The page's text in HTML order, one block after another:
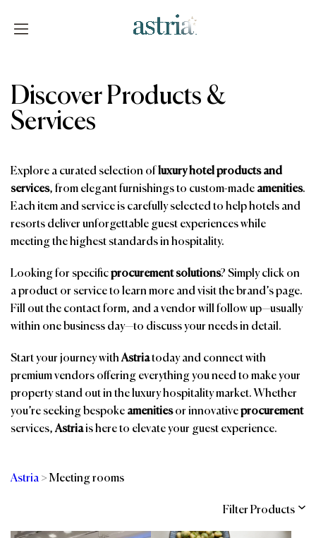
Discover Products &
Services
Explore a curated selection ofluxury hotel products and
services, from elegant furnishings to custom-made amenities.
Each item and service is carefully selected to help hotels and
resorts deliver unforgettable guest experiences while
meeting the highest standards in hospitality.
Looking for specificprocurement solutions? Simply click on
a product or service to learn more and visit the brand’s page.
Fill out the contact form, and a vendor will follow up—usually
within one business day—to discuss your needs in detail.
Start your journey withAstriatoday and connect with
premium vendors offering everything you need to make your
property stand out in the luxury hospitality market. Whether
you’re seeking bespoke amenitiesor innovativeprocurement
services,Astriais here to elevate your guest experience.
Astria > Meeting rooms
Filter Products